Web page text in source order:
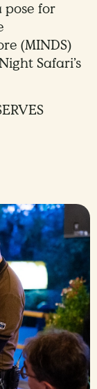
pose for
(MINDS)
Safari’s